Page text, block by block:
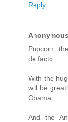
Reply
Anonymous
Popcorn,
de facto.
With the
will be
Obama.
And the